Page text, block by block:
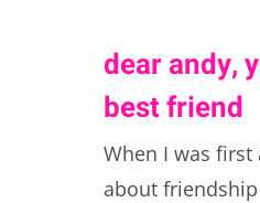
dear andy,
best friend
When I was
about